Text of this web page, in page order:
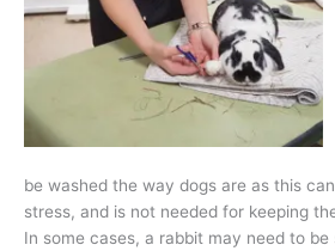
be washed the way dogs are as this
stress, and is not needed for keeping
In some cases, a rabbit may need to